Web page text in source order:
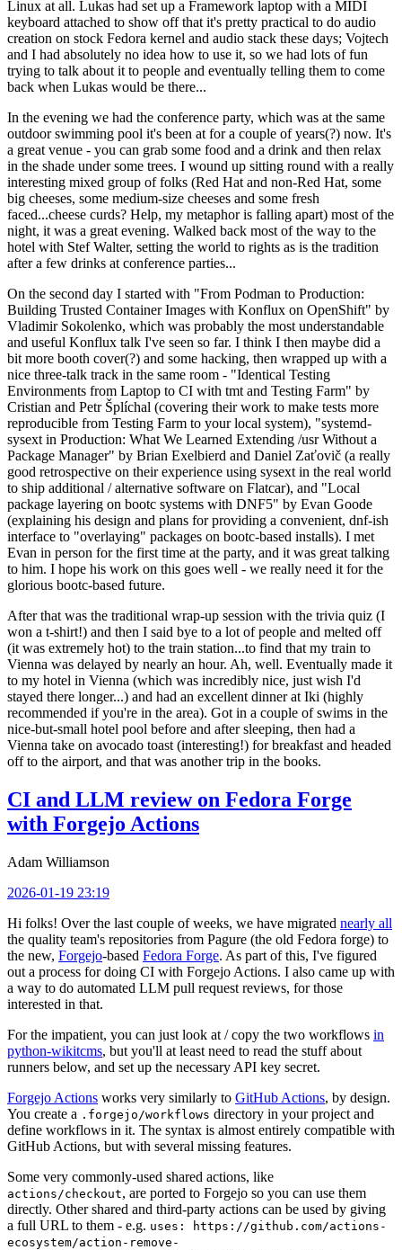
Linux at all. Lukas had set up a Framework laptop with a MIDI
keyboard attached to show off that it's pretty practical to do audio
creation on stock Fedora kernel and audio stack these days; Vojtech
and I had absolutely no idea how to use it, so we had lots of fun
trying to talk about it to people and eventually telling them to come
back when Lukas would be there...
In the evening we had the conference party, which was at the same
outdoor swimming pool it's been at for a couple of years(?) now. It's
a great venue - you can grab some food and a drink and then relax
in the shade under some trees. I wound up sitting round with a really
interesting mixed group of folks (Red Hat and non-Red Hat, some
big cheeses, some medium-size cheeses and some fresh
faced...cheese curds? Help, my metaphor is falling apart) most of the
night, it was a great evening. Walked back most of the way to the
hotel with Stef Walter, setting the world to rights as is the tradition
after a few drinks at conference parties...
On the second day I started with "From Podman to Production:
Building Trusted Container Images with Konflux on OpenShift" by
Vladimir Sokolenko, which was probably the most understandable
and useful Konflux talk I've seen so far. I think I then maybe did a
bit more booth cover(?) and some hacking, then wrapped up with a
nice three-talk track in the same room - "Identical Testing
Environments from Laptop to CI with tmt and Testing Farm" by
Cristian and Petr Šplíchal (covering their work to make tests more
reproducible from Testing Farm to your local system), "systemd-
sysext in Production: What We Learned Extending /usr Without a
Package Manager" by Brian Exelbierd and Daniel Zaťovič (a really
good retrospective on their experience using sysext in the real world
to ship additional / alternative software on Flatcar), and "Local
package layering on bootc systems with DNF5" by Evan Goode
(explaining his design and plans for providing a convenient, dnf-ish
interface to "overlaying" packages on bootc-based installs). I met
Evan in person for the first time at the party, and it was great talking
to him. I hope his work on this goes well - we really need it for the
glorious bootc-based future.
After that was the traditional wrap-up session with the trivia quiz (I
won a t-shirt!) and then I said bye to a lot of people and melted off
(it was extremely hot) to the train station...to find that my train to
Vienna was delayed by nearly an hour. Ah, well. Eventually made it
to my hotel in Vienna (which was incredibly nice, just wish I'd
stayed there longer...) and had an excellent dinner at Iki (highly
recommended if you're in the area). Got in a couple of swims in the
nice-but-small hotel pool before and after sleeping, then had a
Vienna take on avocado toast (interesting!) for breakfast and headed
off to the airport, and that was another trip in the books.
CI and LLM review on Fedora Forge
with Forgejo Actions
Adam Williamson
2026-01-19 23:19
Hi folks! Over the last couple of weeks, we have migrated nearly all
the quality team's repositories from Pagure (the old Fedora forge) to
the new, Forgejo-based Fedora Forge. As part of this, I've figured
out a process for doing CI with Forgejo Actions. I also came up with
a way to do automated LLM pull request reviews, for those
interested in that.
For the impatient, you can just look at / copy the two workflows in
python-wikitcms, but you'll at least need to read the stuff about
runners below, and set up the necessary API key secret.
Forgejo Actions works very similarly to GitHub Actions, by design.
You create a .forgejo/workflows directory in your project and
define workflows in it. The syntax is almost entirely compatible with
GitHub Actions, but with several missing features.
Some very commonly-used shared actions, like
actions/checkout, are ported to Forgejo so you can use them
directly. Other shared and third-party actions can be used by giving
a full URL to them - e.g. uses: https://github.com/actions-
ecosystem/action-remove-